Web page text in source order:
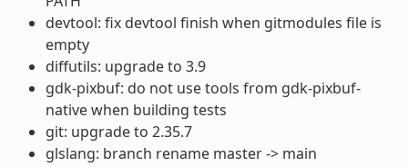
devtool: fix devtool finish when gitmodules file is
empty
diffutils: upgrade to 3.9
gdk-pixbuf: do not use tools from gdk-pixbuf-
native when building tests
git: upgrade to 2.35.7
glslang: branch rename master -> main